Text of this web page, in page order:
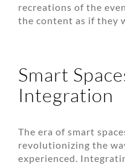
recreations of the
the content as if they
Smart
Integration
The era of smart
revolutionizing the
experienced.